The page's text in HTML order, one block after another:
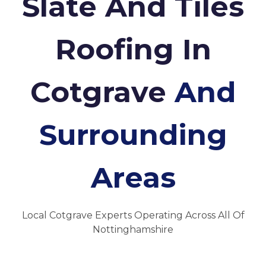
Roofing In
CotgraveAnd
Surrounding
Areas
Local Cotgrave Experts Operating Across All Of
Nottinghamshire